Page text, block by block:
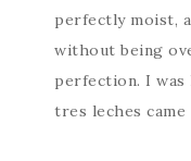
perfectly moist,
without being
perfection. I
tres leches